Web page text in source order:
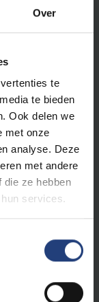
Over
te
te bieden
Ook delen we
met onze
analyse. Deze
met andere
die ze hebben
services.
South
parking
car park and
the NMBS
too,